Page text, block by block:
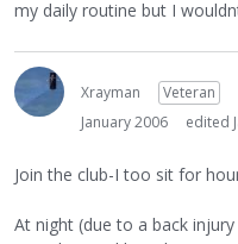
my daily routine but I
Xrayman
Veteran
January 2006
edited
Join the club-I too sit for
At night (due to a back